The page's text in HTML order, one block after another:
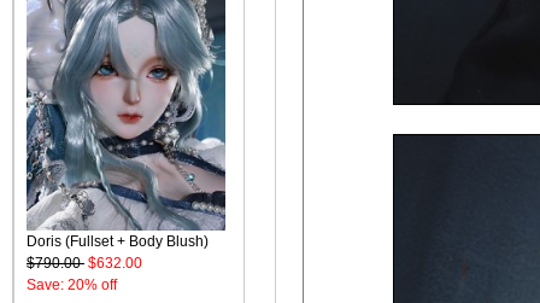
Doris (Fullset + Body Blush)
$790.00 $632.00
Save: 20% off